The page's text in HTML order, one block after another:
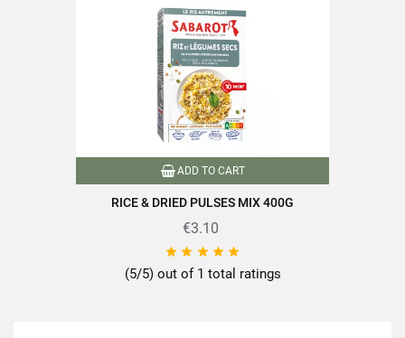
ADD TO CART
RICE & DRIED PULSES MIX 400G
€3.10
    
(5/5) out of 1 total ratings